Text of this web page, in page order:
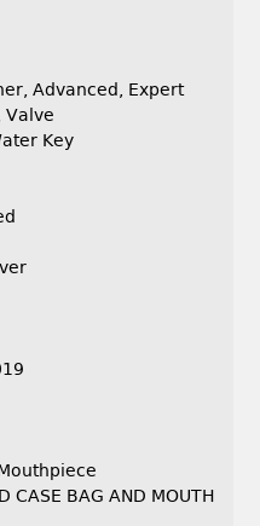
Advanced, Expert
Valve
Key
BAG AND MOUTH